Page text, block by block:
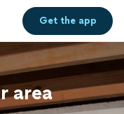
Get theapp
area